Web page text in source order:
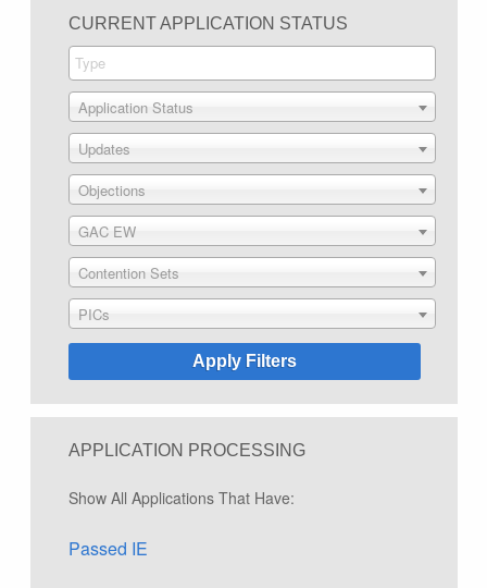
CURRENT APPLICATION STATUS
Application Status
Updates
Objections
GAC EW
Contention Sets
PICs
APPLICATION PROCESSING
Show All Applications That Have:
Passed IE